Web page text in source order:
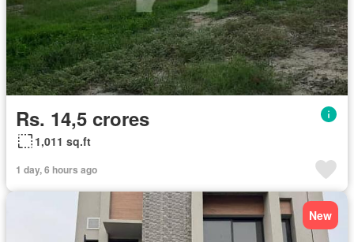
Rs. 14,5 crores
1,011 sq.ft
1 day, 6 hours ago
New